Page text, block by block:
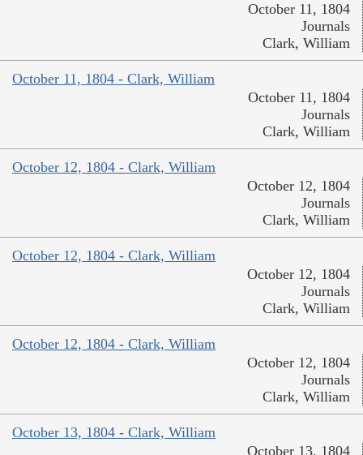
October 11, 1804
Journals
Clark, William
October 11, 1804 - Clark, William
October 11, 1804
Journals
Clark, William
October 12, 1804 - Clark, William
October 12, 1804
Journals
Clark, William
October 12, 1804 - Clark, William
October 12, 1804
Journals
Clark, William
October 12, 1804 - Clark, William
October 12, 1804
Journals
Clark, William
October 13, 1804 - Clark, William
October 13, 1804